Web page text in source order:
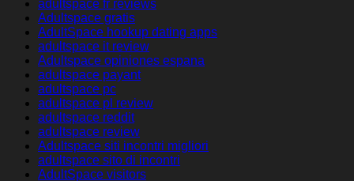
adultspace fr reviews
Adultspace gratis
AdultSpace hookup dating apps
adultspace it review
Adultspace opiniones espana
adultspace payant
adultspace pc
adultspace pl review
adultspace reddit
adultspace review
Adultspace siti incontri migliori
adultspace sito di incontri
AdultSpace visitors